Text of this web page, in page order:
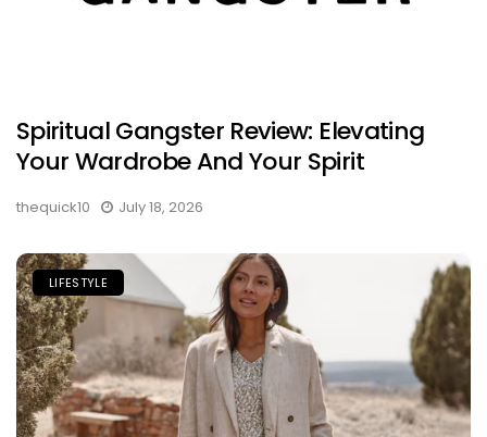
Spiritual Gangster Review: Elevating
Your Wardrobe And Your Spirit
thequick10 July 18, 2026
LIFESTYLE